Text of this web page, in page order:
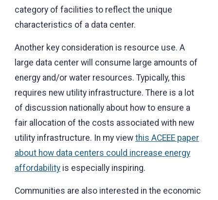
category of facilities to reflect the unique
characteristics of a data center.
Another key consideration is resource use. A
large data center will consume large amounts of
energy and/or water resources. Typically, this
requires new utility infrastructure. There is a lot
of discussion nationally about how to ensure a
fair allocation of the costs associated with new
utility infrastructure. In my view this ACEEE paper
about how data centers could increase energy
affordability is especially inspiring.
Communities are also interested in the economic